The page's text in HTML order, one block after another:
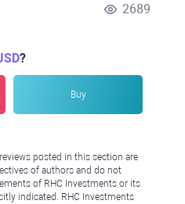
2689
?
Buy
posted in this section are
of authors and do not
of RHC Investments or its
indicated. RHC Investments